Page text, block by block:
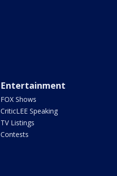
Entertainment
FOX Shows
CriticLEE Speaking
TV Listings
Contests